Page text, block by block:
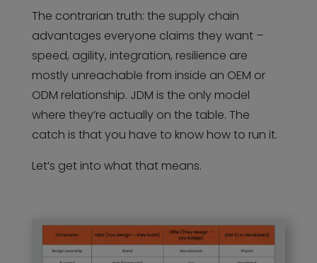
The contrarian truth: the supply chain
advantages everyone claims they want –
speed, agility, integration, resilience are
mostly unreachable from inside an OEM or
ODM relationship. JDM is the only model
where they’re actually on the table. The
catch is that you have to know how to run it.
Let’s get into what that means.